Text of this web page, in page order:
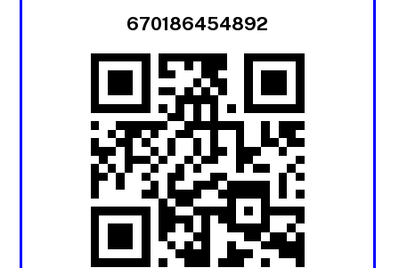
670186454892